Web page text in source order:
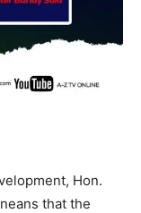
Hon.
that the